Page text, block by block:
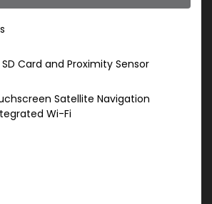
SD Card and Proximity Sensor
Satellite Navigation
Wi-Fi